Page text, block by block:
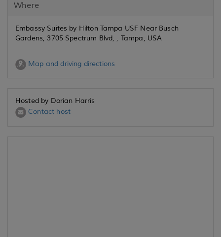
Where
Embassy Suites by Hilton Tampa USF Near Busch
Gardens, 3705 Spectrum Blvd, , Tampa, USA
Map and driving directions
Hosted by Dorian Harris
Contact host